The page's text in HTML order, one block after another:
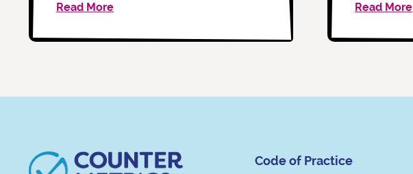
Read More Read More
Code of Practice